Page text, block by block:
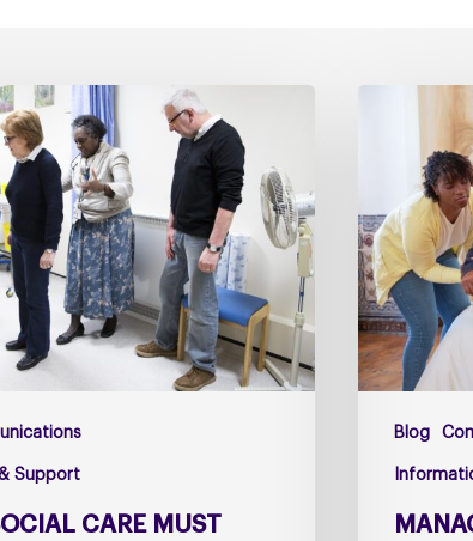
Support
CARE MUST
Blog
&
CBD
Podcast
–
Practical
Guidance
Families